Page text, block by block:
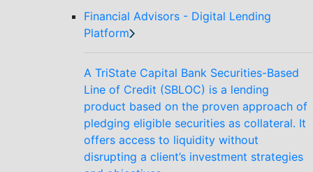
Financial Advisors - Digital Lending
Platform
A TriState Capital Bank Securities-Based
Line of Credit (SBLOC) is a lending
product based on the proven approach of
pledging eligible securities as collateral. It
offers access to liquidity without
disrupting a client’s investment strategies